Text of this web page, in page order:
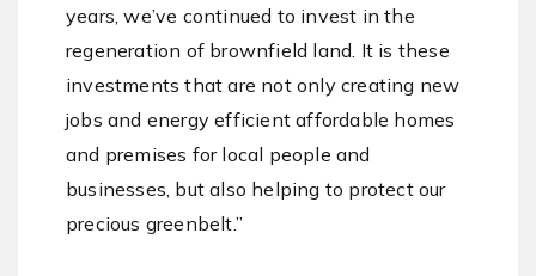
years, we’ve continued to invest in the
regeneration of brownfield land. It is these
investments that are not only creating new
jobs and energy efficient affordable homes
and premises for local people and
businesses, but also helping to protect our
precious greenbelt.”